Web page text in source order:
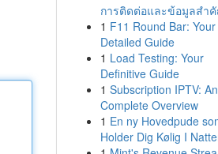
การติดต่อและข้อมูลสำ
1 F11 Round Bar: Your
Detailed Guide
1 Load Testing: Your
Definitive Guide
1 Subscription IPTV: An
Complete Overview
1 En ny Hovedpude
Holder Dig Kølig I